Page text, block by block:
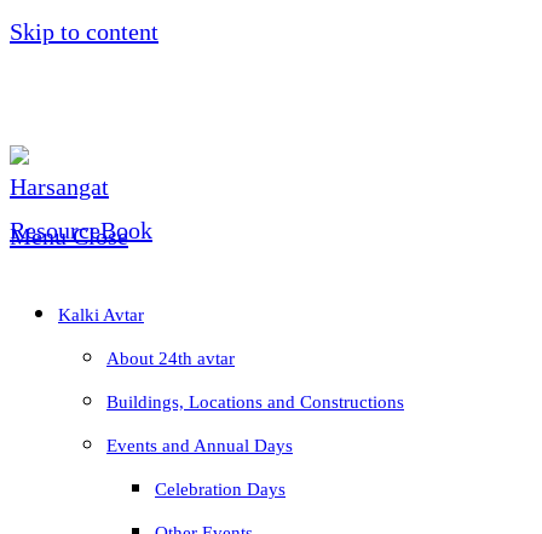
Skip to content
Menu Close
Kalki Avtar
About 24th avtar
Buildings, Locations and Constructions
Events and Annual Days
Celebration Days